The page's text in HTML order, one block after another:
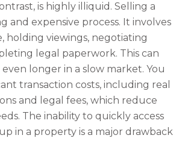
is highly illiquid. Selling a
and expensive process. It involves
holding viewings, negotiating
legal paperwork. This can
longer in a slow market. You
transaction costs, including real
and legal fees, which reduce
The inability to quickly access
in a property is a major drawback